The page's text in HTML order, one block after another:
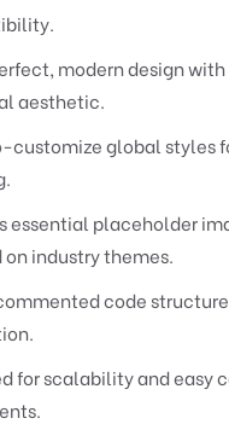
modern design with
aesthetic.
customize global styles
essential placeholder
industry themes.
code
for scalability and easy